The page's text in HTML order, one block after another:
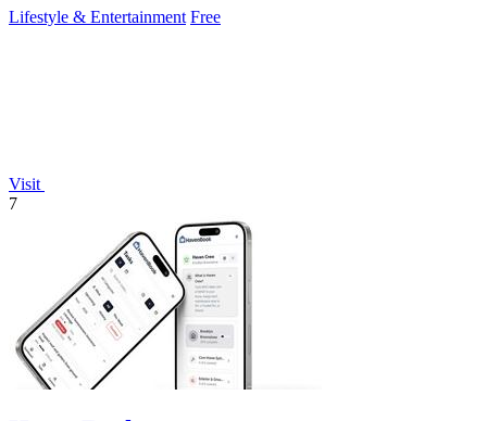
Lifestyle & Entertainment Free
Visit
7